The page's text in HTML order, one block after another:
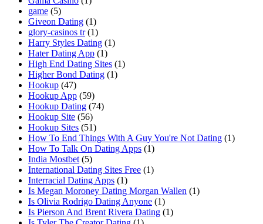
game (5)
Giveon Dating (1)
glory-casinos tr (1)
Harry Styles Dating (1)
Hater Dating App (1)
High End Dating Sites (1)
Higher Bond Dating (1)
Hookup (47)
Hookup App (59)
Hookup Dating (74)
Hookup Site (56)
Hookup Sites (51)
How To End Things With A Guy You're Not Dating (1)
How To Talk On Dating Apps (1)
India Mostbet (5)
International Dating Sites Free (1)
Interracial Dating Apps (1)
Is Megan Moroney Dating Morgan Wallen (1)
Is Olivia Rodrigo Dating Anyone (1)
Is Pierson And Brent Rivera Dating (1)